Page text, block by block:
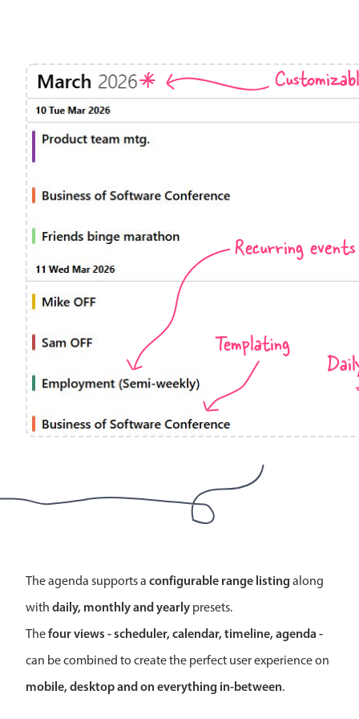
Recurring events
Templating
The agenda supports a configurable range listingalong
with daily, monthly and yearly presets.
Thefour views - scheduler, calendar, timeline, agenda -
can be combined to create the perfect user experience on
mobile, desktop and on everything in-between.
Date & Time pickers
Primary components
Date & Time
Highlights
Week-Month-Quarter-Year views
Single & multiple date selection
Marked, colored days & labels
Validation & restricting selection
Localization
Common use cases
Activity calendar
Pickers & dropdowns
Primary components